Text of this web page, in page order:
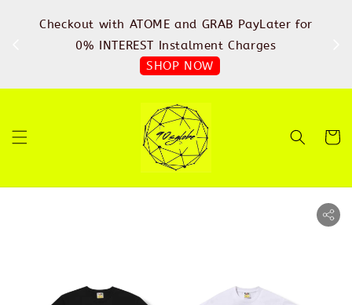
Checkout with ATOME and GRAB PayLater for
0% INTEREST Instalment Charges
SHOP NOW